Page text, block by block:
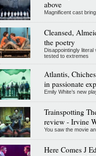
above
Magnificent cast
Cleansed,
the poetry
Disappointingly
tested to extremes
Atlantis,
in passionate
Emily White’s new
Trainspotting
review - Irvine
You saw the movie
Here Comes J